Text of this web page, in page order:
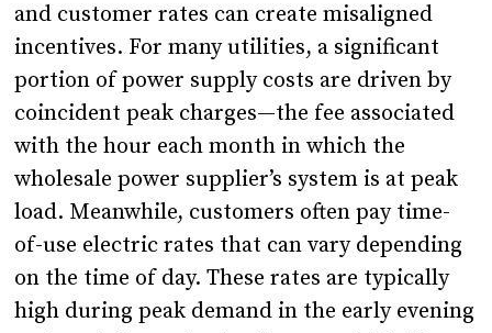
and customer rates can create misaligned
incentives. For many utilities, a significant
portion of power supply costs are driven by
coincident peak charges—the fee associated
with the hour each month in which the
wholesale power supplier’s system is at peak
load. Meanwhile, customers often pay time-
of-use electric rates that can vary depending
on the time of day. These rates are typically
high during peak demand in the early evening